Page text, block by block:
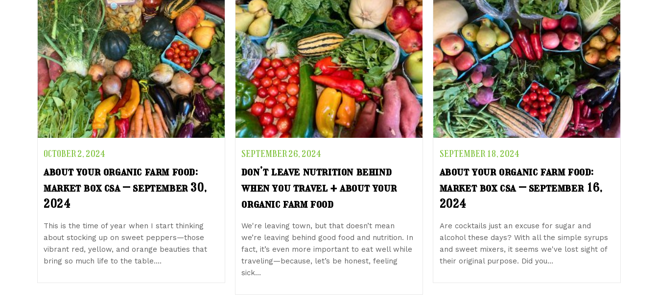
OCTOBER 2, 2024
about your organic farm food:
market box csa – september 30,
2024
This is the time of year when I start thinking
about stocking up on sweet peppers—those
vibrant red, yellow, and orange beauties that
bring so much life to the table.…
SEPTEMBER 26, 2024
don’t leave nutrition behind
when you travel + about your
organic farm food
We're leaving town, but that doesn’t mean
we’re leaving behind good food and nutrition. In
fact, it’s even more important to eat well while
traveling—because, let’s be honest, feeling
sick…
SEPTEMBER 18, 2024
about your organic farm food:
market box csa – september 16,
2024
Are cocktails just an excuse for sugar and
alcohol these days? With all the simple syrups
and sweet mixers, it seems we've lost sight of
their original purpose. Did you…